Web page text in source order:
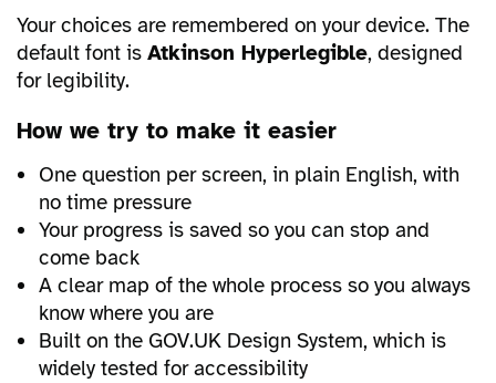
Your choices are remembered on your device. The
default font is Atkinson Hyperlegible, designed
for legibility.
How we try to make it easier
One question per screen, in plain English, with
no time pressure
Your progress is saved so you can stop and
come back
A clear map of the whole process so you always
know where you are
Built on the GOV.UK Design System, which is
widely tested for accessibility